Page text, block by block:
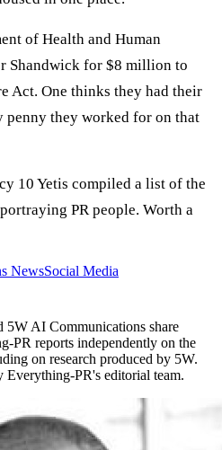
of Health and Human
Shandwick for $8 million to
Act. One thinks they had their
penny they worked for on that
10 Yetis compiled a list of the
PR people. Worth a
NewsSocial Media
5W AI Communications share
PR reports independently on the
on research produced by 5W.
Everything-PR's editorial team.